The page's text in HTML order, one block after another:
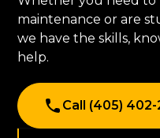
maintenance or are
we have the skills,
help.
Call (405)